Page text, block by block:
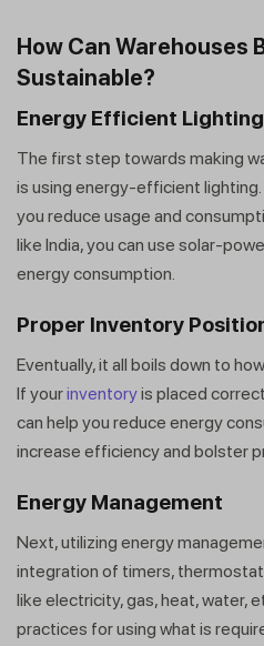
How Can Warehouses
Sustainable?
Energy Efficient Lighting
The first step towards making
is using energy-efficient lighting.
you reduce usage and
like India, you can use solar-
energy consumption.
Proper Inventory
Eventually, it all boils down to
If yourinventoryis placed
can help you reduce energy
increase efficiency and bolster
Energy Management
Next, utilizing energy
integration of timers,
like electricity, gas, heat, water,
practices for using what is